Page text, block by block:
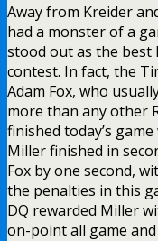
Away from Kreider
had a monster of a
stood out as the best
contest. In fact, the
Adam Fox, who
more than any other
finished today’s
Miller finished in
Fox by one second,
the penalties in this
DQ rewarded Miller
on-point all game